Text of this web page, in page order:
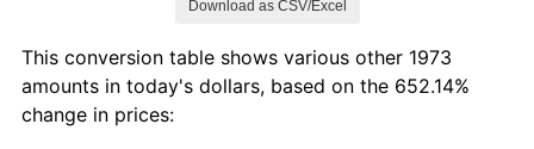
1982 $139,099.10 6.16%
1983
Download as CSV/Excel
This conversion table shows various other 1973
amounts in today's dollars, based on the 652.14%
change in prices: